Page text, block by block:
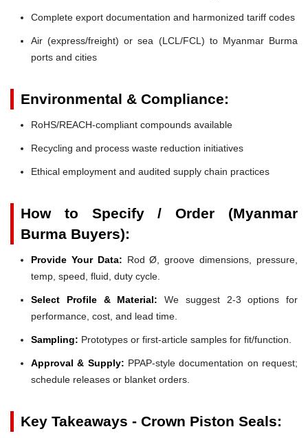
Complete export documentation and harmonized tariff codes
Air (express/freight) or sea (LCL/FCL) to Myanmar Burma
ports and cities
Environmental & Compliance:
RoHS/REACH-compliant compounds available
Recycling and process waste reduction initiatives
Ethical employment and audited supply chain practices
How to Specify / Order (Myanmar
Burma Buyers):
Provide Your Data: Rod Ø, groove dimensions, pressure,
temp, speed, fluid, duty cycle.
Select Profile & Material: We suggest 2-3 options for
performance, cost, and lead time.
Sampling: Prototypes or first-article samples for fit/function.
Approval & Supply: PPAP-style documentation on request;
schedule releases or blanket orders.
Key Takeaways - Crown Piston Seals: